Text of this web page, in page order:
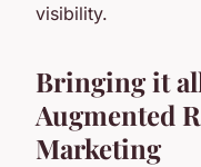
visibility.
Bringing it
Augmented
Marketing